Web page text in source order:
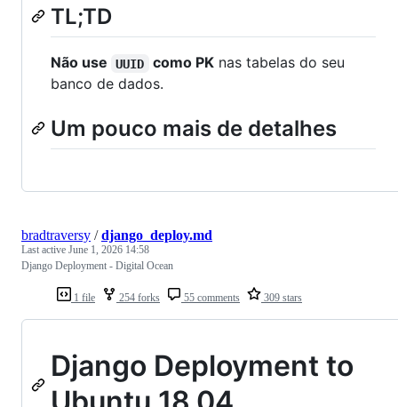
TL;TD
Não use UUID como PKnas tabelas do seu
banco de dados.
Um pouco mais de detalhes
1 file 254 forks 55 comments 309 stars
bradtraversy /django_deploy.md
Last active June 1, 2026 14:58
Django Deployment - Digital Ocean
Django Deployment to